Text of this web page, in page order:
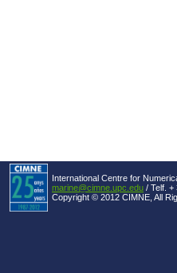
International Centre for
marine@cimne.upc.edu / Telf. +
Copyright © 2012 CIMNE, All